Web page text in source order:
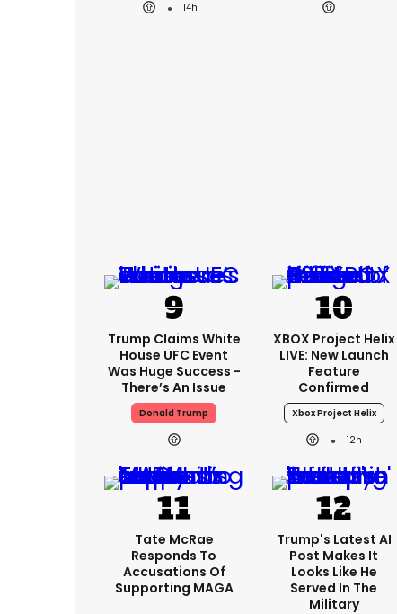
14h
Trump Claims White
House UFC Event
Was Huge Success -
There’s An Issue
Donald Trump
XBOX Project Helix
LIVE: New Launch
Feature
Confirmed
Xbox Project Helix
12h
Tate McRae
Responds To
Accusations Of
Supporting MAGA
Trump's Latest AI
Post Makes It
Looks Like He
Served In The
Military